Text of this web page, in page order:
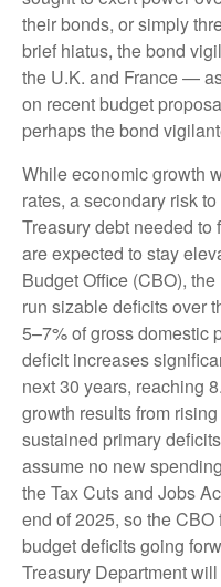
their bonds, or simply
brief hiatus, the bond
the U.K. and France —
on recent budget
perhaps the bond
While economic growth
rates, a secondary risk
Treasury debt needed
are expected to stay
Budget Office (CBO),
run sizable deficits over
5–7% of gross domestic
deficit increases
next 30 years, reaching
growth results from
sustained primary
assume no new
the Tax Cuts and Jobs
end of 2025, so the
budget deficits going
Treasury Department